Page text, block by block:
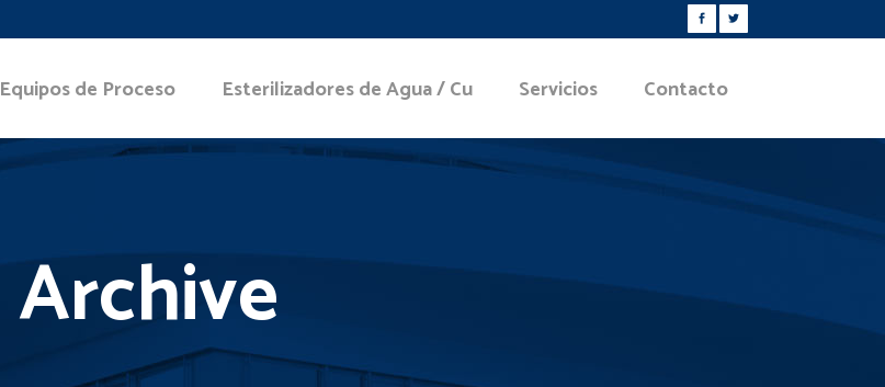
Equipos de Proceso Esterilizadores de Agua / Cu Servicios Contacto
Archive